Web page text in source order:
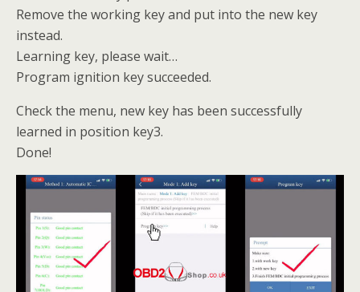
Remove the working key and put into the new key
instead.
Learning key, please wait…
Program ignition key succeeded.
Check the menu, new key has been successfully
learned in position key3.
Done!